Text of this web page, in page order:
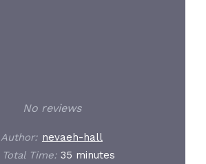
No reviews
Author: nevaeh-hall
Total Time: 35 minutes